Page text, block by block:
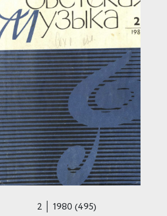
2 │ 1980 (495)